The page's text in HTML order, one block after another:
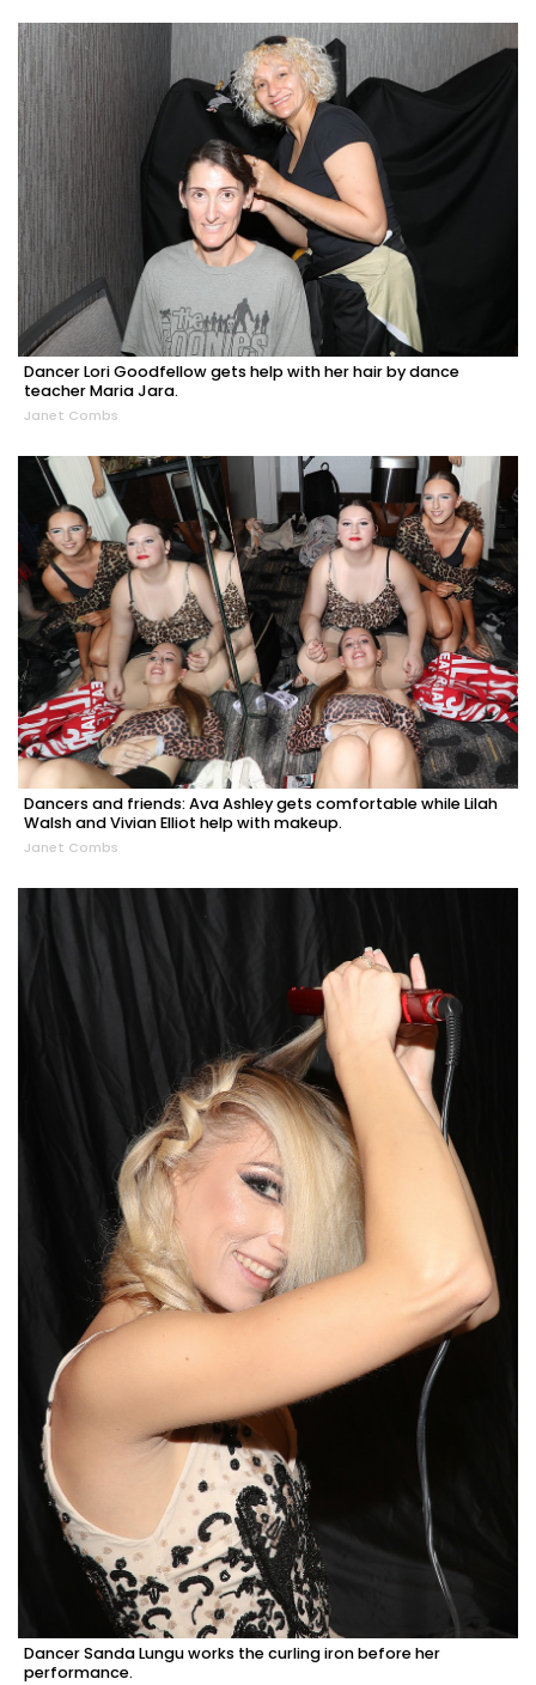
Dancer Lori Goodfellow gets help with her hair by dance
teacher Maria Jara.
Janet Combs
Dancers and friends: Ava Ashley gets comfortable while Lilah
Walsh and Vivian Elliot help with makeup.
Janet Combs
Dancer Sanda Lungu works the curling iron before her
performance.